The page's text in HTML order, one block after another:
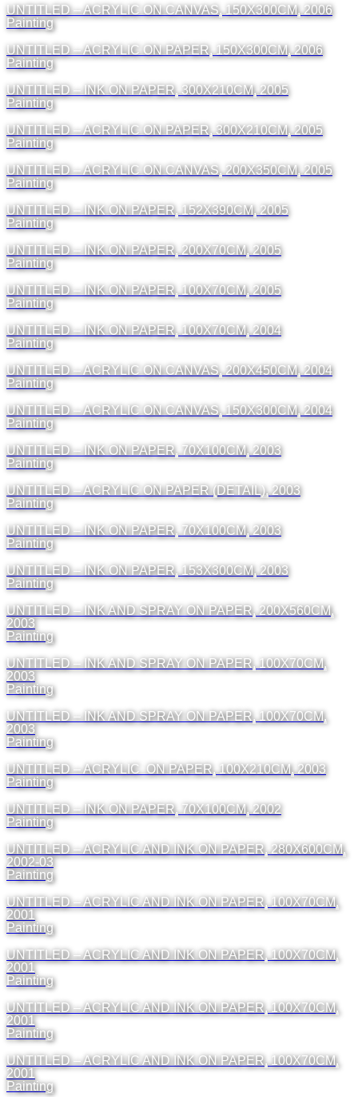
UNTITLED – ACRYLIC ON CANVAS, 150X300CM, 2006
Painting
UNTITLED – ACRYLIC ON PAPER, 150X300CM, 2006
Painting
UNTITLED – INK ON PAPER, 300X210CM, 2005
Painting
UNTITLED – ACRYLIC ON PAPER, 300X210CM, 2005
Painting
UNTITLED – ACRYLIC ON CANVAS, 200X350CM, 2005
Painting
UNTITLED – INK ON PAPER, 152X390CM, 2005
Painting
UNTITLED – INK ON PAPER, 200X70CM, 2005
Painting
UNTITLED – INK ON PAPER, 100X70CM, 2005
Painting
UNTITLED – INK ON PAPER, 100X70CM, 2004
Painting
UNTITLED – ACRYLIC ON CANVAS, 200X450CM, 2004
Painting
UNTITLED – ACRYLIC ON CANVAS, 150X300CM, 2004
Painting
UNTITLED – INK ON PAPER, 70X100CM, 2003
Painting
UNTITLED – ACRYLIC ON PAPER (DETAIL), 2003
Painting
UNTITLED – INK ON PAPER, 70X100CM, 2003
Painting
UNTITLED – INK ON PAPER, 153X300CM, 2003
Painting
UNTITLED – INK AND SPRAY ON PAPER, 200X560CM,
2003
Painting
UNTITLED – INK AND SPRAY ON PAPER, 100X70CM,
2003
Painting
UNTITLED – INK AND SPRAY ON PAPER, 100X70CM,
2003
Painting
UNTITLED – ACRYLIC ON PAPER, 100X210CM, 2003
Painting
UNTITLED – INK ON PAPER, 70X100CM, 2002
Painting
UNTITLED – ACRYLIC AND INK ON PAPER, 280X600CM,
2002-03
Painting
UNTITLED – ACRYLIC AND INK ON PAPER, 100X70CM,
2001
Painting
UNTITLED – ACRYLIC AND INK ON PAPER, 100X70CM,
2001
Painting
UNTITLED – ACRYLIC AND INK ON PAPER, 100X70CM,
2001
Painting
UNTITLED – ACRYLIC AND INK ON PAPER, 100X70CM,
2001
Painting